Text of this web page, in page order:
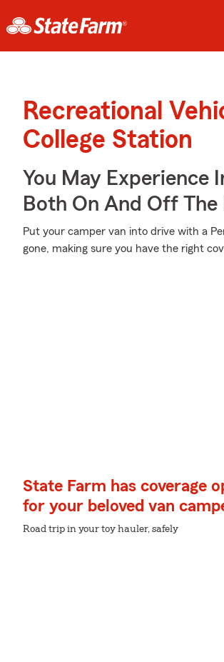
Recreational
College Station
You May Experience
Both On And Off The
Put your camper van into drive with a
gone, making sure you have the right
State Farm has coverage
for your beloved van
Road trip in your toy hauler, safely